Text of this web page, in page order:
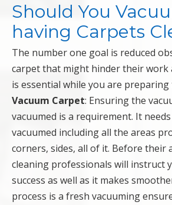
Should You
having Carpets
The number one goal is reduced
carpet that might hinder their work
is essential while you are preparing
Vacuum Carpet: Ensuring the
vacuumed is a requirement. It
vacuumed including all the areas
corners, sides, all of it. Before their
cleaning professionals will instruct
success as well as it makes
process is a fresh vacuuming